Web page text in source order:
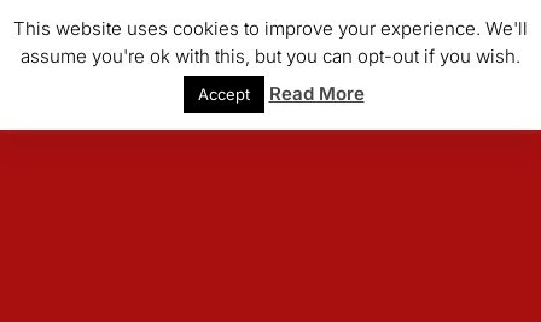
This website uses cookies to improve your experience. We'll
assume you're ok with this, but you can opt-out if you wish.
Accept Read More